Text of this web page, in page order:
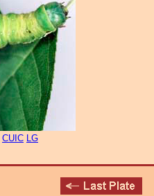
CUIC LG